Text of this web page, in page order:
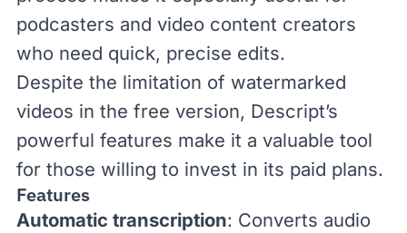
podcasters and video content creators
who need quick, precise edits.
Despite the limitation of watermarked
videos in the free version, Descript’s
powerful features make it a valuable tool
for those willing to invest in its paid plans.
Features
Automatic transcription: Converts audio